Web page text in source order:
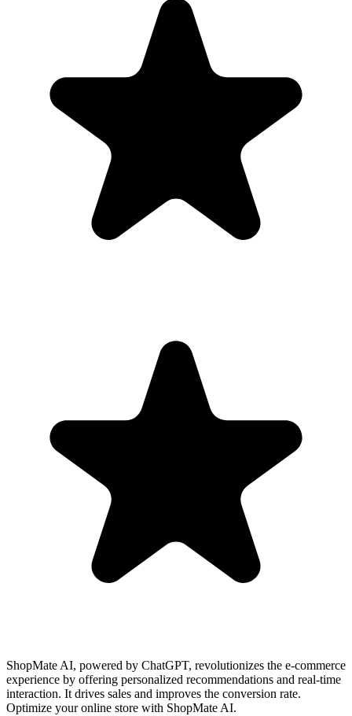
ShopMate AI, powered by ChatGPT, revolutionizes the e-commerce
experience by offering personalized recommendations and real-time
interaction. It drives sales and improves the conversion rate.
Optimize your online store with ShopMate AI.